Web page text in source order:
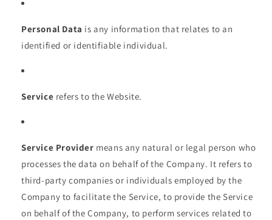
Personal Data is any information that relates to an
identified or identifiable individual.
Service refers to the Website.
Service Provider means any natural or legal person who
processes the data on behalf of the Company. It refers to
third-party companies or individuals employed by the
Company to facilitate the Service, to provide the Service
on behalf of the Company, to perform services related to